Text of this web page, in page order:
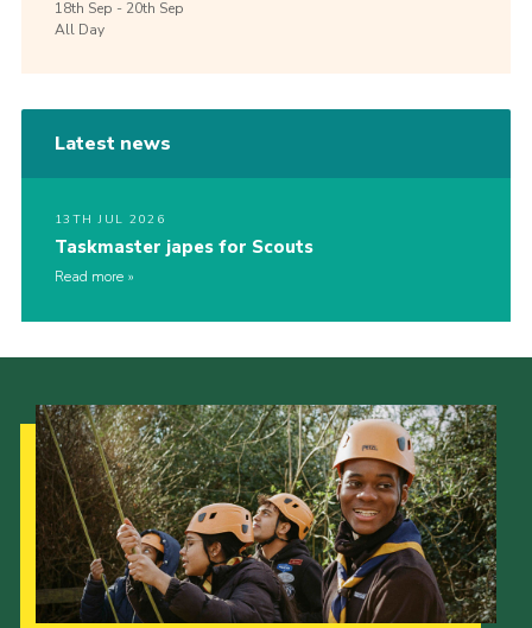
18th Sep -20th Sep
All Day
Latest news
13TH JUL 2026
Taskmaster japes for Scouts
Read more